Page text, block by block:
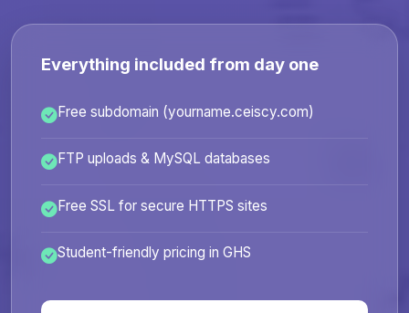
Everything included from day one
Free subdomain (yourname.ceiscy.com)
FTP uploads & MySQL databases
Free SSL for secure HTTPS sites
Student-friendly pricing in GHS